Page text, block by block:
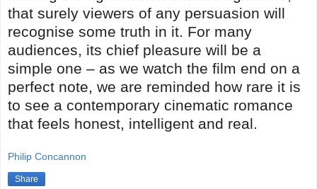
that surely viewers of any persuasion will
recognise some truth in it. For many
audiences, its chief pleasure will be a
simple one – as we watch the film end on a
perfect note, we are reminded how rare it is
to see a contemporary cinematic romance
that feels honest, intelligent and real.
Philip Concannon
Share